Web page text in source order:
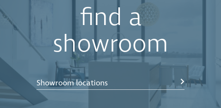
find a
showroom
Showroom locations